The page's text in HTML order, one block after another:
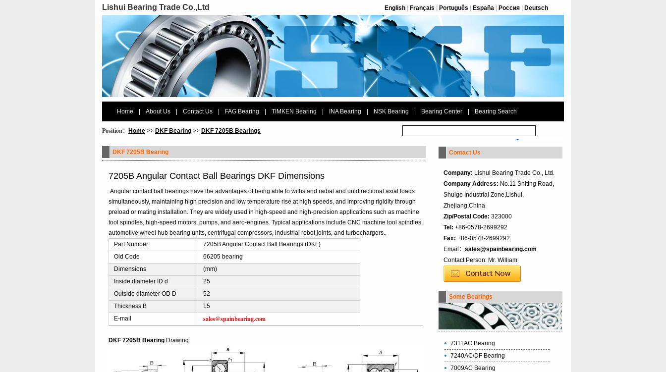
Lishui Bearing Trade Co.,Ltd English Français Português España Россия Deutsch
Home About Us Contact Us FAG Bearing TIMKEN Bearing INA Bearing NSK Bearing Bearing Center Bearing Search
Position： Home >> DKF Bearing >> DKF 7205B Bearings
DKF 7205B Bearing
7205B Angular Contact Ball Bearings DKF Dimensions
.Angular contact ball bearings have the advantages of being able to withstand radial and unidirectional axial loads
simultaneously, maintaining high precision and low temperature rise at high speeds, and improving rigidity through
preload or mating installation. They are widely used in high-speed and high-precision applications such as machine
tool spindles, high-speed motors, pumps, and aero-engines. Typical applications include CNC machine tool spindles,
automotive wheel hub bearing units, centrifugal compressors, industrial robot joints, and turbochargers..
Part Number
7205B Angular Contact Ball Bearings (DKF)
Old Code
66205 bearing
Dimensions
(mm)
Inside diameter ID d
25
Outside diameter OD D
52
Thickness B
15
E-mail
sales@spainbearing.com
DKF 7205B Bearing Drawing:
Contact Us
Company: Lishui Bearing Trade Co., Ltd.
Company Address: No.11 Shiting Road,
Shuige Industrial Zone,Lishui,
Zhejiang,China
Zip/Postal Code: 323000
Tel: +86-0578-2699292
Fax: +86-0578-2699292
Email： sales@spainbearing.com
Contact Person: Mr. William
Some Bearings
7311AC Bearing
7240AC/DF Bearing
7009AC Bearing